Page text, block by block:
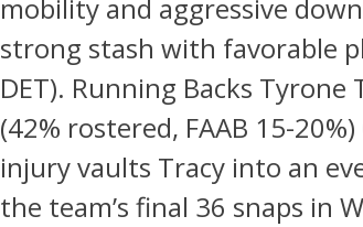
mobility and aggressive
strong stash with favorable
DET). Running Backs
(42% rostered, FAAB 15-
injury vaults Tracy into an
the team’s final 36 snaps in